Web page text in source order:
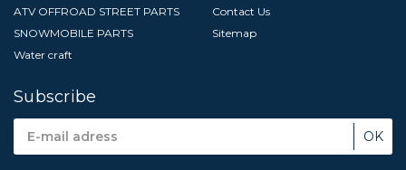
ATV OFFROAD STREET PARTS
SNOWMOBILE PARTS
Water craft
Contact Us
Sitemap
Subscribe
Address